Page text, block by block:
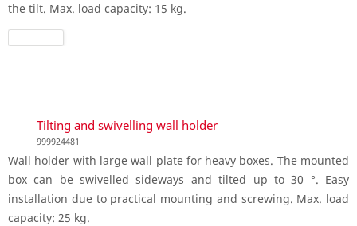
the tilt. Max. load capacity: 15 kg.
Tilting and swivelling wall holder
999924481
Wall holder with large wall plate for heavy boxes. The mounted
box can be swivelled sideways and tilted up to 30 °. Easy
installation due to practical mounting and screwing. Max. load
capacity: 25 kg.